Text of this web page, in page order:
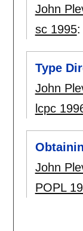
John
sc 1995:
Type
John
lcpc
John
POPL